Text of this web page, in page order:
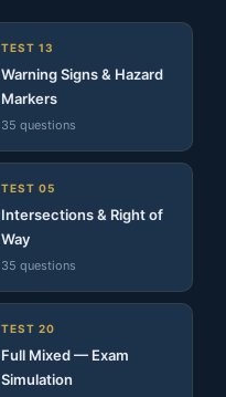
TEST 13
Warning Signs & Hazard
Markers
35 questions
TEST 05
Intersections & Right of
Way
35 questions
TEST 20
Full Mixed — Exam
Simulation